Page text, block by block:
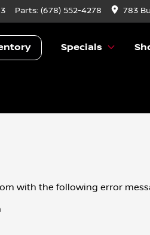
Parts: (678) 552-4278 783
Specials
with the following error